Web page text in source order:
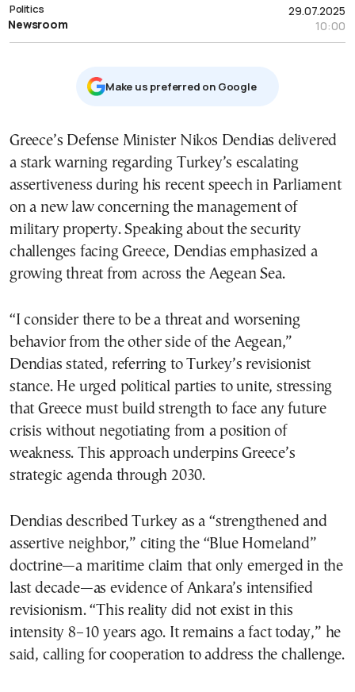
29.07.2025
10:00
Politics
Newsroom
Μake us preferred on Google
Greece’s Defense Minister Nikos Dendias delivered
a stark warning regarding Turkey’s escalating
assertiveness during his recent speech in Parliament
on a new law concerning the management of
military property. Speaking about the security
challenges facing Greece, Dendias emphasized a
growing threat from across the Aegean Sea.
“I consider there to be a threat and worsening
behavior from the other side of the Aegean,”
Dendias stated, referring to Turkey’s revisionist
stance. He urged political parties to unite, stressing
that Greece must build strength to face any future
crisis without negotiating from a position of
weakness. This approach underpins Greece’s
strategic agenda through 2030.
Dendias described Turkey as a “strengthened and
assertive neighbor,” citing the “Blue Homeland”
doctrine—a maritime claim that only emerged in the
last decade—as evidence of Ankara’s intensified
revisionism. “This reality did not exist in this
intensity 8–10 years ago. It remains a fact today,” he
said, calling for cooperation to address the challenge.